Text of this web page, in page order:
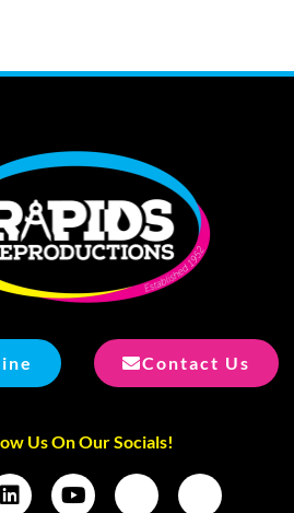
Contact Us
Us On Our Socials!